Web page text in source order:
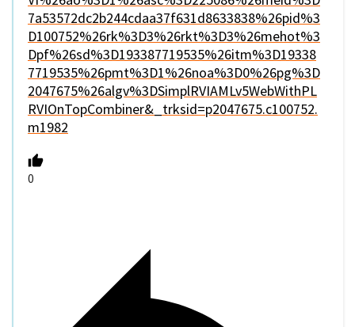
7a53572dc2b244cdaa37f631d8633838%26pid%3
D100752%26rk%3D3%26rkt%3D3%26mehot%3
Dpf%26sd%3D193387719535%26itm%3D19338
7719535%26pmt%3D1%26noa%3D0%26pg%3D
2047675%26algv%3DSimplRVIAMLv5WebWithPL
RVIOnTopCombiner&_trksid=p2047675.c100752.
m1982
0